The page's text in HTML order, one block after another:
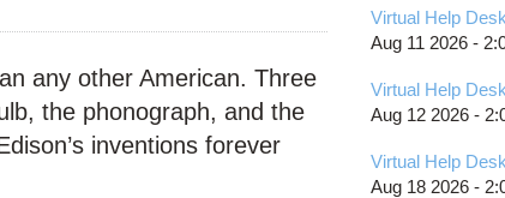
any other American. Three
the phonograph, and the
inventions forever
Virtual Help Desk
Aug 11 2026 -
Virtual Help Desk
Aug 12 2026 -
Virtual Help Desk
Aug 18 2026 -